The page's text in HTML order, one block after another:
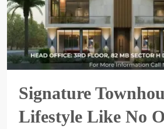
Signature
Lifestyle Like No